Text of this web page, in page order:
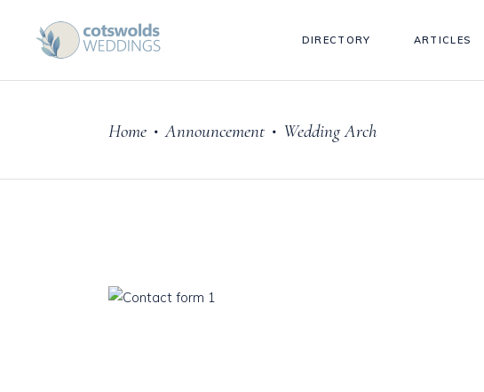
DIRECTORY ARTICLES
Home • Announcement • Wedding Arch